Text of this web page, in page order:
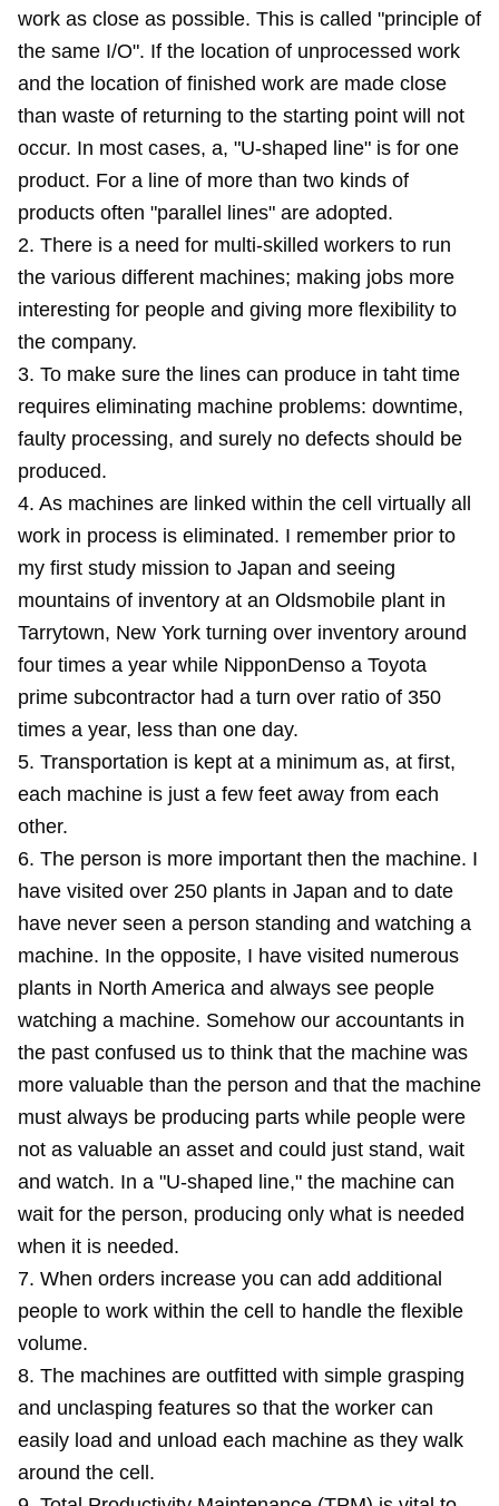
work as close as possible. This is called "principle of
the same I/O". If the location of unprocessed work
and the location of finished work are made close
than waste of returning to the starting point will not
occur. In most cases, a, "U-shaped line" is for one
product. For a line of more than two kinds of
products often "parallel lines" are adopted.
2. There is a need for multi-skilled workers to run
the various different machines; making jobs more
interesting for people and giving more flexibility to
the company.
3. To make sure the lines can produce in taht time
requires eliminating machine problems: downtime,
faulty processing, and surely no defects should be
produced.
4. As machines are linked within the cell virtually all
work in process is eliminated. I remember prior to
my first study mission to Japan and seeing
mountains of inventory at an Oldsmobile plant in
Tarrytown, New York turning over inventory around
four times a year while NipponDenso a Toyota
prime subcontractor had a turn over ratio of 350
times a year, less than one day.
5. Transportation is kept at a minimum as, at first,
each machine is just a few feet away from each
other.
6. The person is more important then the machine. I
have visited over 250 plants in Japan and to date
have never seen a person standing and watching a
machine. In the opposite, I have visited numerous
plants in North America and always see people
watching a machine. Somehow our accountants in
the past confused us to think that the machine was
more valuable than the person and that the machine
must always be producing parts while people were
not as valuable an asset and could just stand, wait
and watch. In a "U-shaped line," the machine can
wait for the person, producing only what is needed
when it is needed.
7. When orders increase you can add additional
people to work within the cell to handle the flexible
volume.
8. The machines are outfitted with simple grasping
and unclasping features so that the worker can
easily load and unload each machine as they walk
around the cell.